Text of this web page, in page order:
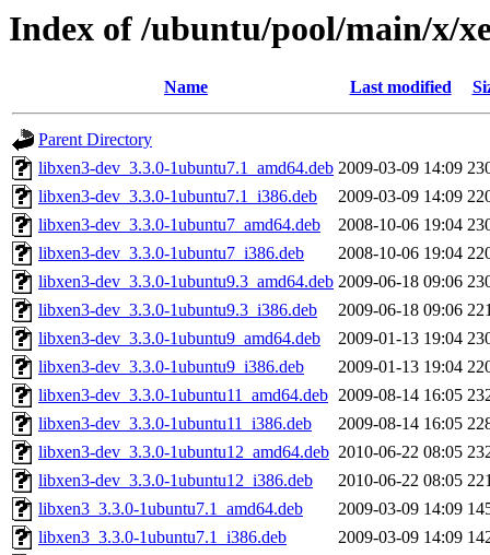
Index of /ubuntu/pool/main/x/
Name Last modified
Parent Directory
libxen3-dev_3.3.0-1ubuntu7.1_amd64.deb 2009-03-09 14:09
libxen3-dev_3.3.0-1ubuntu7.1_i386.deb
2009-03-09 14:09
libxen3-dev_3.3.0-1ubuntu7_amd64.deb
2008-10-06 19:04
libxen3-dev_3.3.0-1ubuntu7_i386.deb
2008-10-06 19:04
libxen3-dev_3.3.0-1ubuntu9.3_amd64.deb 2009-06-18 09:06
libxen3-dev_3.3.0-1ubuntu9.3_i386.deb
2009-06-18 09:06
libxen3-dev_3.3.0-1ubuntu9_amd64.deb
2009-01-13 19:04
libxen3-dev_3.3.0-1ubuntu9_i386.deb
2009-01-13 19:04
libxen3-dev_3.3.0-1ubuntu11_amd64.deb 2009-08-14 16:05
libxen3-dev_3.3.0-1ubuntu11_i386.deb
2009-08-14 16:05
libxen3-dev_3.3.0-1ubuntu12_amd64.deb 2010-06-22 08:05
libxen3-dev_3.3.0-1ubuntu12_i386.deb
2010-06-22 08:05
libxen3_3.3.0-1ubuntu7.1_amd64.deb
2009-03-09 14:09
libxen3_3.3.0-1ubuntu7.1_i386.deb
2009-03-09 14:09